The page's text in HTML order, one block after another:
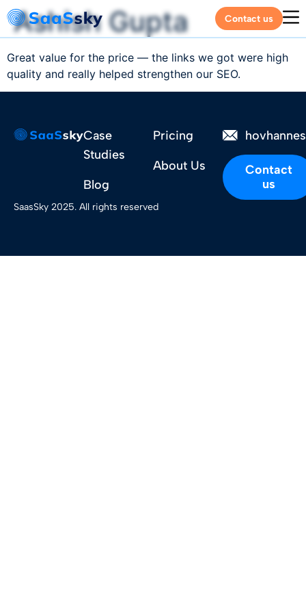
Contact us
Ashish Gupta
Great value for the price — the links we got were high
quality and really helped strengthen our SEO.
Case
Studies
Blog
Pricing
About Us
Contact
us
SaasSky 2025. All rights reserved